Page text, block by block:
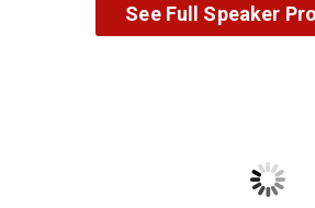
See Full Speaker